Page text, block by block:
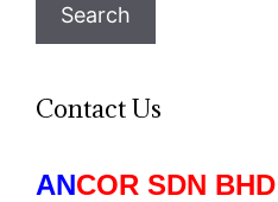
Search
Contact Us
ANCOR SDN BHD